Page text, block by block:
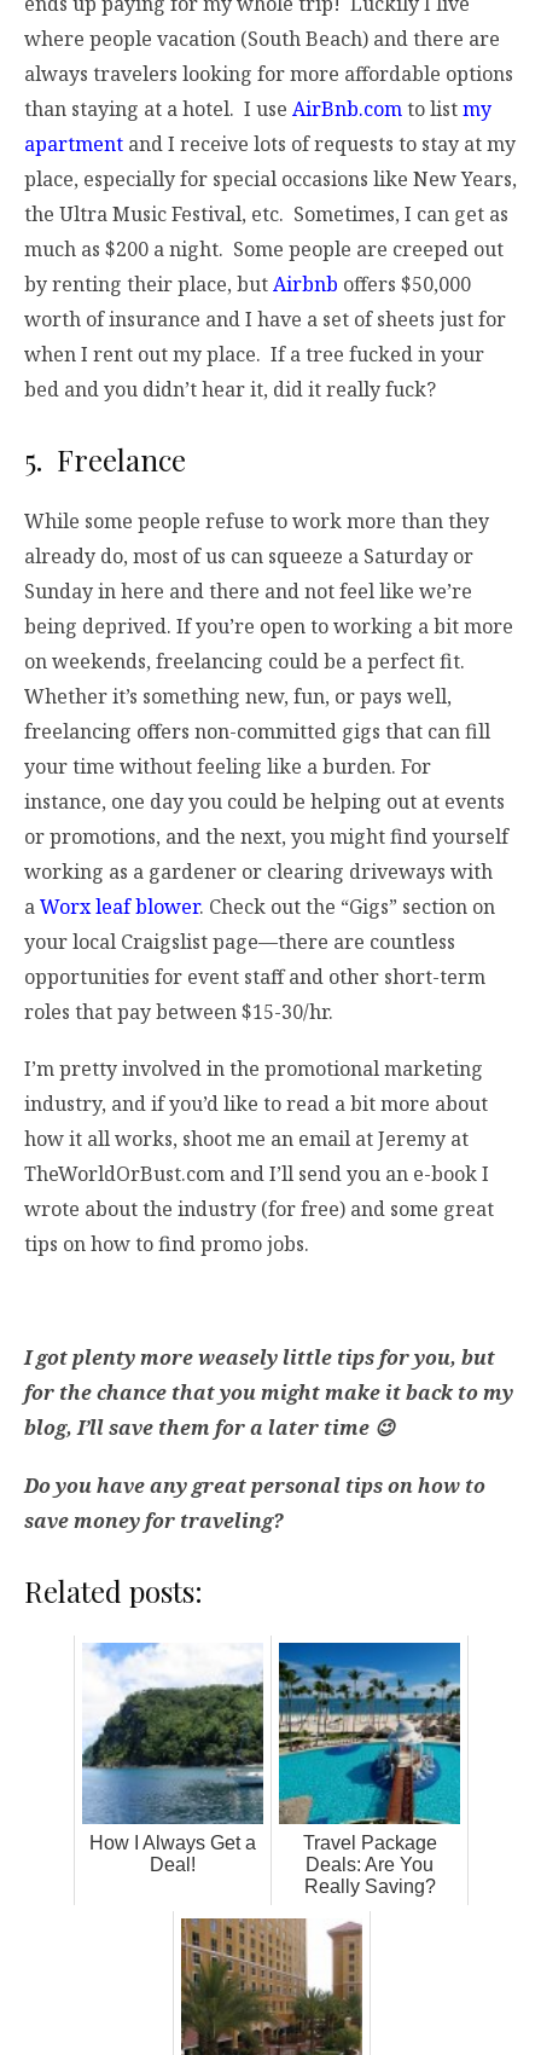
where people vacation (South Beach) and there are
always travelers looking for more affordable options
than staying at a hotel. I use AirBnb.comto listmy
apartment and I receive lots of requests to stay at my
place, especially for special occasions like New Years,
the Ultra Music Festival, etc. Sometimes, I can get as
much as $200 a night. Some people are creeped out
by renting their place, butAirbnb offers $50,000
worth of insurance and I have a set of sheets just for
when I rent out my place. If a tree fucked in your
bed and you didn’t hear it, did it really fuck?
5. Freelance
While some people refuse to work more than they
already do, most of us can squeeze a Saturday or
Sunday in here and there and not feel like we’re
being deprived. If you’re open to working a bit more
on weekends, freelancing could be a perfect fit.
Whether it’s something new, fun, or pays well,
freelancing offers non-committed gigs that can fill
your time without feeling like a burden. For
instance, one day you could be helping out at events
or promotions, and the next, you might find yourself
working as a gardener or clearing driveways with
aWorx leaf blower. Check out the “Gigs” section on
your local Craigslist page—there are countless
opportunities for event staff and other short-term
roles that pay between $15-30/hr.
I’m pretty involved in the promotional marketing
industry, and if you’d like to read a bit more about
how it all works, shoot me an email at Jeremy at
TheWorldOrBust.com and I’ll send you an e-book I
wrote about the industry (for free) and some great
tips on how to find promo jobs.
I got plenty more weasely little tips for you, but
for the chance that you might make it back to my
blog, I’ll save them for a later time 😉
Do you have any great personal tips on how to
save money for traveling?
Related posts:
How I Always Get a
Deal!
Travel Package
Deals: Are You
Really Saving?